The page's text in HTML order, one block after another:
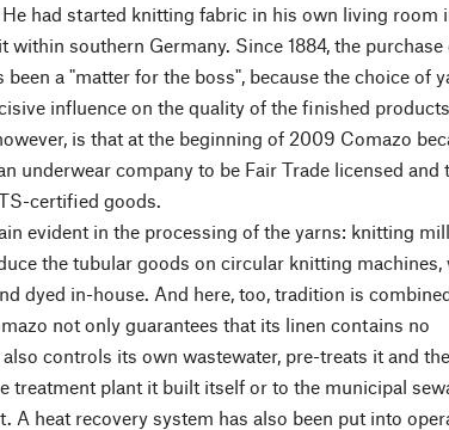
had started knitting fabric in his own living room
within southern Germany. Since 1884, the purchase
been a "matter for the boss", because the choice of
influence on the quality of the finished
is that at the beginning of 2009 Comazo
underwear company to be Fair Trade licensed and
certified goods.
evident in the processing of the yarns: knitting
the tubular goods on circular knitting machines,
dyed in-house. And here, too, tradition is
not only guarantees that its linen contains no
controls its own wastewater, pre-treats it and
treatment plant it built itself or to the municipal
A heat recovery system has also been put into